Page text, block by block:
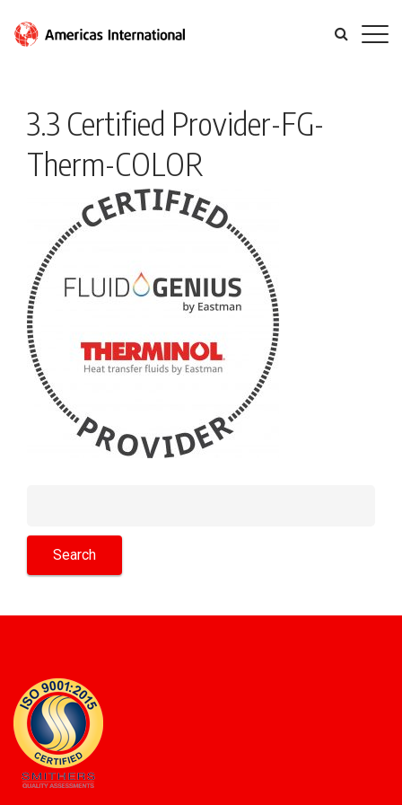
3.3 Certified Provider-FG-
Therm-COLOR